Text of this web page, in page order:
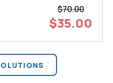
$70.00
$35.00